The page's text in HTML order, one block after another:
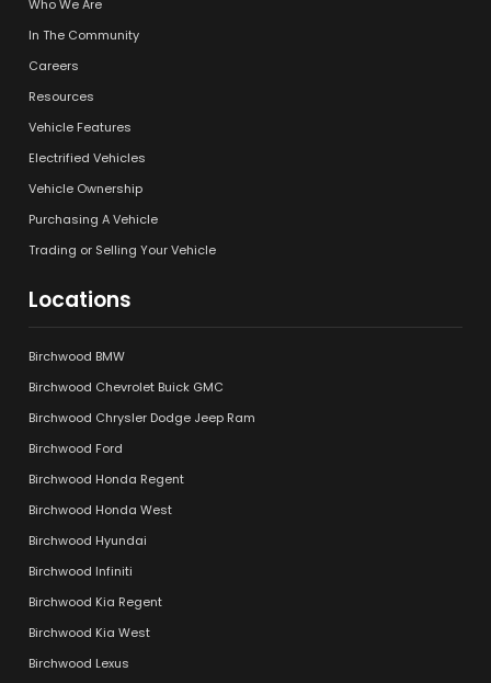
Who We Are
In The Community
Careers
Resources
Vehicle Features
Electrified Vehicles
Vehicle Ownership
Purchasing A Vehicle
Trading or Selling Your Vehicle
Locations
Birchwood BMW
Birchwood Chevrolet Buick GMC
Birchwood Chrysler Dodge Jeep Ram
Birchwood Ford
Birchwood Honda Regent
Birchwood Honda West
Birchwood Hyundai
Birchwood Infiniti
Birchwood Kia Regent
Birchwood Kia West
Birchwood Lexus